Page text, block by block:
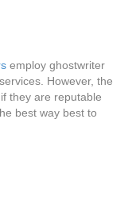
employ ghostwriter
However, the
they are reputable
best way best to